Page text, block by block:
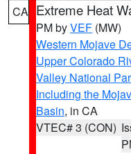
CA Extreme Heat
PM byVEF (MW)
Western Mojave
Upper Colorado
Valley National
Including the
Basin, in CA
VTEC# 3 (CON)